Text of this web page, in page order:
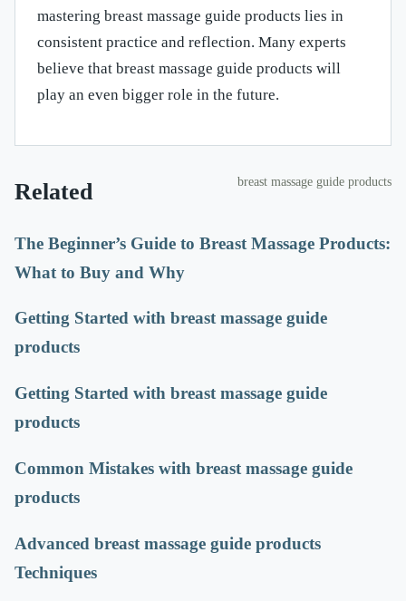
mastering breast massage guide products lies in
consistent practice and reflection. Many experts
believe that breast massage guide products will
play an even bigger role in the future.
Related breast massage guide products
The Beginner’s Guide to Breast Massage Products:
What to Buy and Why
Getting Started with breast massage guide
products
Getting Started with breast massage guide
products
Common Mistakes with breast massage guide
products
Advanced breast massage guide products
Techniques